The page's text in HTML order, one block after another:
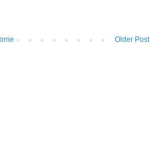
Older Post